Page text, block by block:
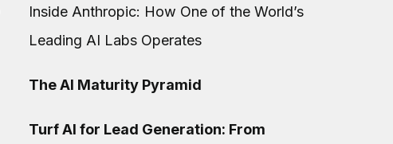
Inside Anthropic: How One of the World’s
Leading AI Labs Operates
The AI Maturity Pyramid
Turf AI for Lead Generation: From